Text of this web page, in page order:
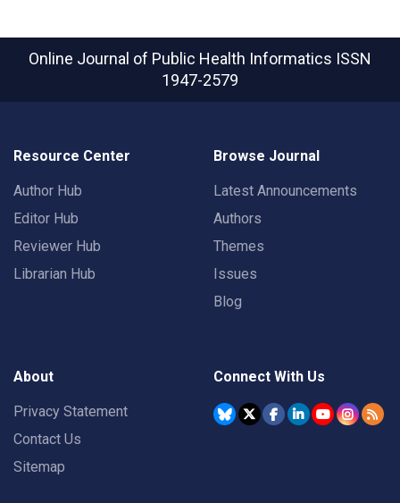
Online Journal of Public Health Informatics ISSN
1947-2579
Resource Center
Author Hub
Editor Hub
Reviewer Hub
Librarian Hub
Browse Journal
Latest Announcements
Authors
Themes
Issues
Blog
About
Privacy Statement
Contact Us
Sitemap
Connect With Us